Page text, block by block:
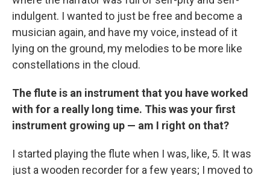
indulgent. I wanted to just be free and become a
musician again, and have my voice, instead of it
lying on the ground, my melodies to be more like
constellations in the cloud.
The flute is an instrument that you have worked
with for a really long time. This was your first
instrument growing up — am I right on that?
I started playing the flute when I was, like, 5. It was
just a wooden recorder for a few years; I moved to